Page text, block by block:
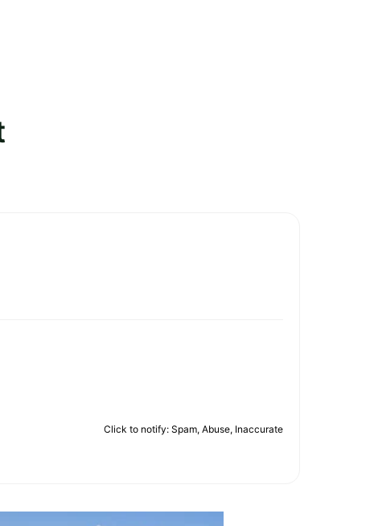
Click to notify: Spam, Abuse, Inaccurate